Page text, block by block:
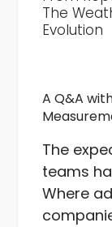
The
Evolution
A Q&A
The
teams
Where